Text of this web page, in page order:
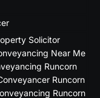
Solicitor
Near Me
Runcorn
Runcorn
Runcorn